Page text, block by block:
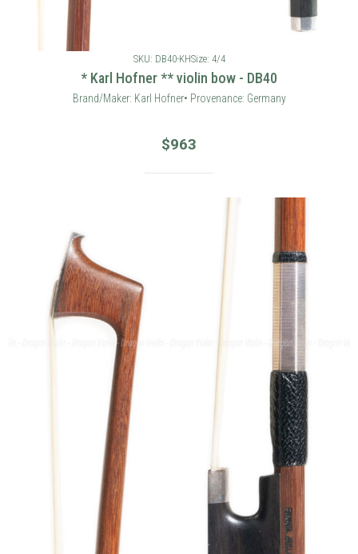
SKU: DB40-KHSize: 4/4
* Karl Hofner ** violin bow - DB40
Brand/Maker: Karl Hofner• Provenance: Germany
$963